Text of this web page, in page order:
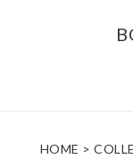
HOME >